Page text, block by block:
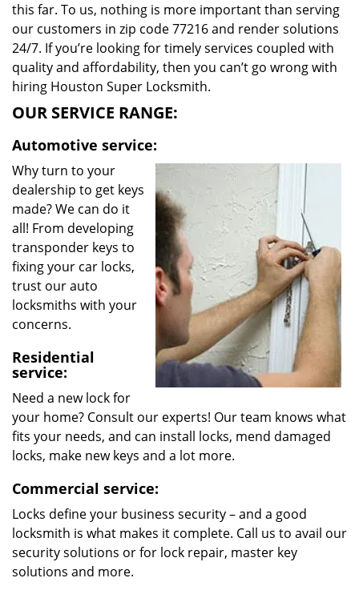
this far. To us, nothing is more important than serving
our customers in zip code 77216 and render solutions
24/7. If you’re looking for timely services coupled with
quality and affordability, then you can’t go wrong with
hiring Houston Super Locksmith.
OUR SERVICE RANGE:
Automotive service:
Why turn to your
dealership to get keys
made? We can do it
all! From developing
transponder keys to
fixing your car locks,
trust our auto
locksmiths with your
concerns.
Residential
service:
Need a new lock for
your home? Consult our experts! Our team knows what
fits your needs, and can install locks, mend damaged
locks, make new keys and a lot more.
Commercial service:
Locks define your business security – and a good
locksmith is what makes it complete. Call us to avail our
security solutions or for lock repair, master key
solutions and more.